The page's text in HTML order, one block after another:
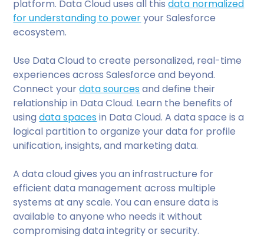
platform. Data Cloud uses all thisdata normalized
for understanding to poweryour Salesforce
ecosystem.
Use Data Cloud to create personalized, real-time
experiences across Salesforce and beyond.
Connect yourdata sources and define their
relationship in Data Cloud. Learn the benefits of
usingdata spaces in Data Cloud. A data space is a
logical partition to organize your data for profile
unification, insights, and marketing data.
A data cloud gives you an infrastructure for
efficient data management across multiple
systems at any scale. You can ensure data is
available to anyone who needs it without
compromising data integrity or security.